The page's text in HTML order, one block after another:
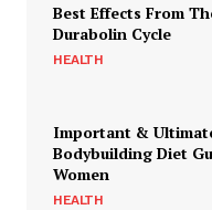
Best Effects From
Durabolin Cycle
HEALTH
Important &
Bodybuilding Diet
Women
HEALTH